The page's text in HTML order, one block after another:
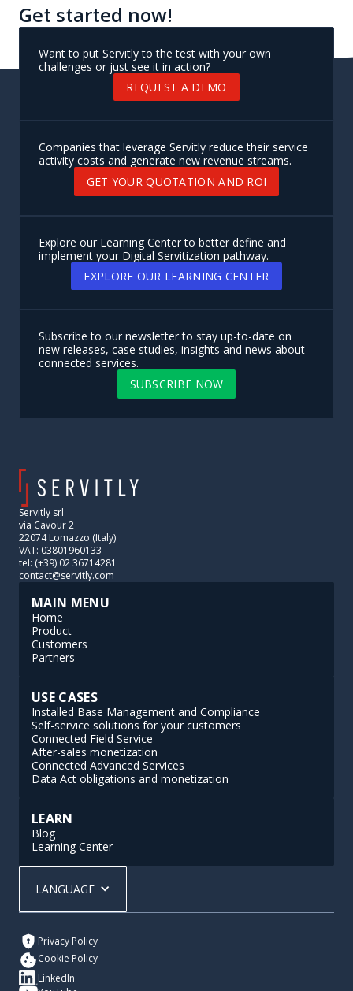
Get started now!
Want to put Servitly to the test with your own
challenges or just see it in action?
REQUEST A DEMO
Companies that leverage Servitly reduce their service
activity costs and generate new revenue streams.
GET YOUR QUOTATION AND ROI
Explore our Learning Center to better define and
implement your Digital Servitization pathway.
EXPLORE OUR LEARNING CENTER
Subscribe to our newsletter to stay up-to-date on
new releases, case studies, insights and news about
connected services.
SUBSCRIBE NOW
Servitly srl
via Cavour 2
22074 Lomazzo (Italy)
VAT: 03801960133
tel: (+39) 02 36714281
contact@servitly.com
MAIN MENU
Home
Product
Customers
Partners
USE CASES
Installed Base Management and Compliance
Self-service solutions for your customers
Connected Field Service
After-sales monetization
Connected Advanced Services
Data Act obligations and monetization
LEARN
Blog
Learning Center
LANGUAGE
Privacy Policy
Cookie Policy
LinkedIn